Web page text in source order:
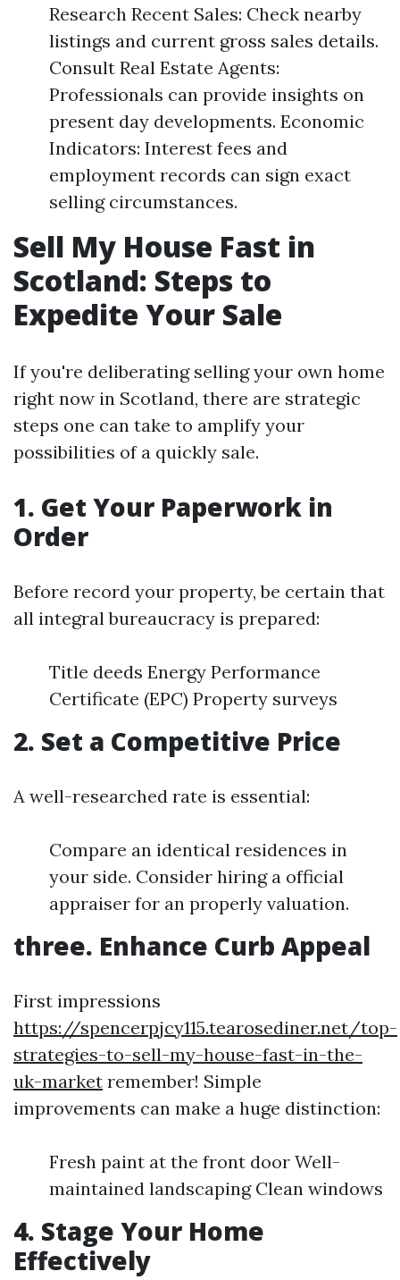
Research Recent Sales: Check nearby
listings and current gross sales details.
Consult Real Estate Agents:
Professionals can provide insights on
present day developments. Economic
Indicators: Interest fees and
employment records can sign exact
selling circumstances.
Sell My House Fast in
Scotland: Steps to
Expedite Your Sale
If you're deliberating selling your own home
right now in Scotland, there are strategic
steps one can take to amplify your
possibilities of a quickly sale.
1. Get Your Paperwork in
Order
Before record your property, be certain that
all integral bureaucracy is prepared:
Title deeds Energy Performance
Certificate (EPC) Property surveys
2. Set a Competitive Price
A well-researched rate is essential:
Compare an identical residences in
your side. Consider hiring a official
appraiser for an properly valuation.
three. Enhance Curb Appeal
First impressions
https://spencerpjcy115.tearosediner.net/top-
strategies-to-sell-my-house-fast-in-the-
uk-market remember! Simple
improvements can make a huge distinction:
Fresh paint at the front door Well-
maintained landscaping Clean windows
4. Stage Your Home
Effectively